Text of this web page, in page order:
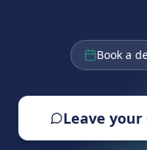
Book a
Leave